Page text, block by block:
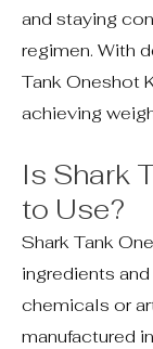
and staying
regimen. With
Tank Oneshot
achieving
Is Shark
to Use?
Shark Tank
ingredients
chemicals or
manufactured